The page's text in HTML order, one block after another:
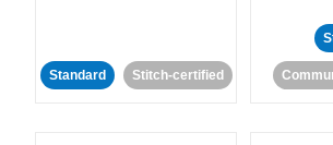
Standard Stitch-certified